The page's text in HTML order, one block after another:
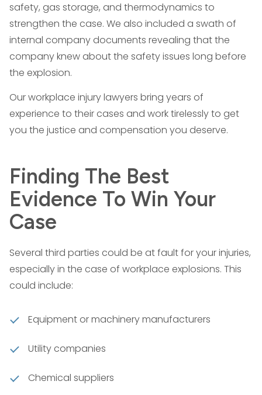
safety, gas storage, and thermodynamics to
strengthen the case. We also included a swath of
internal company documents revealing that the
company knew about the safety issues long before
the explosion.
Our workplace injury lawyers bring years of
experience to their cases and work tirelessly to get
you the justice and compensation you deserve.
Finding The Best
Evidence To Win Your
Case
Several third parties could be at fault for your injuries,
especially in the case of workplace explosions. This
could include:
Equipment or machinery manufacturers
Utility companies
Chemical suppliers